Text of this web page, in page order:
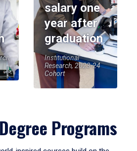
salary one
year after
graduation
Institutional
Research, 2023-24
Cohort
Programs